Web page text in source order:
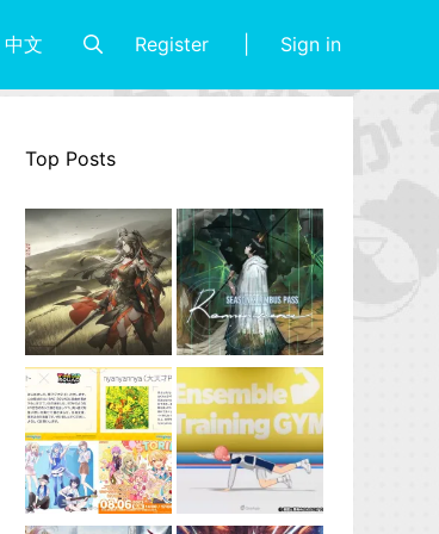
中文 Register Sign in
Top Posts